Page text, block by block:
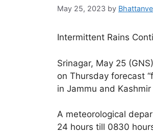
May 25, 2023 by
Intermittent Rains
Srinagar, May 25
on Thursday forecast
in Jammu and
A meteorological
24 hours till 0830